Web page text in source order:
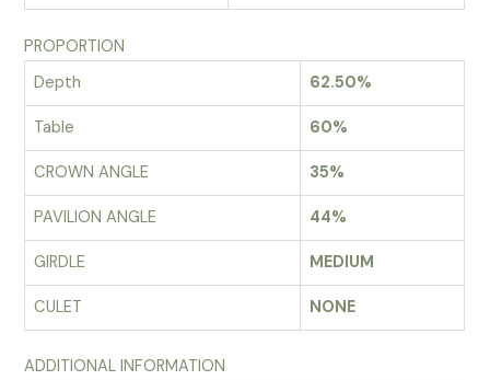
PROPORTION
Depth
62.50%
Table 60%
CROWN ANGLE 35%
PAVILION ANGLE 44%
GIRDLE MEDIUM
CULET NONE
ADDITIONAL INFORMATION